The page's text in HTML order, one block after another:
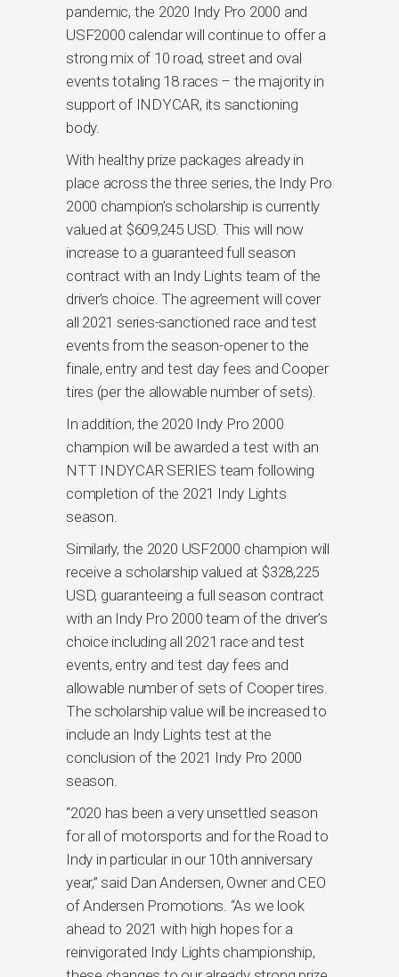
pandemic, the 2020 Indy Pro 2000 and
USF2000 calendar will continue to offer a
strong mix of 10 road, street and oval
events totaling 18 races – the majority in
support of INDYCAR, its sanctioning
body.
With healthy prize packages already in
place across the three series, the Indy Pro
2000 champion’s scholarship is currently
valued at $609,245 USD. This will now
increase to a guaranteed full season
contract with an Indy Lights team of the
driver’s choice. The agreement will cover
all 2021 series-sanctioned race and test
events from the season-opener to the
finale, entry and test day fees and Cooper
tires (per the allowable number of sets).
In addition, the 2020 Indy Pro 2000
champion will be awarded a test with an
NTT INDYCAR SERIES team following
completion of the 2021 Indy Lights
season.
Similarly, the 2020 USF2000 champion will
receive a scholarship valued at $328,225
USD, guaranteeing a full season contract
with an Indy Pro 2000 team of the driver’s
choice including all 2021 race and test
events, entry and test day fees and
allowable number of sets of Cooper tires.
The scholarship value will be increased to
include an Indy Lights test at the
conclusion of the 2021 Indy Pro 2000
season.
“2020 has been a very unsettled season
for all of motorsports and for the Road to
Indy in particular in our 10th anniversary
year,” said Dan Andersen, Owner and CEO
of Andersen Promotions. “As we look
ahead to 2021 with high hopes for a
reinvigorated Indy Lights championship,